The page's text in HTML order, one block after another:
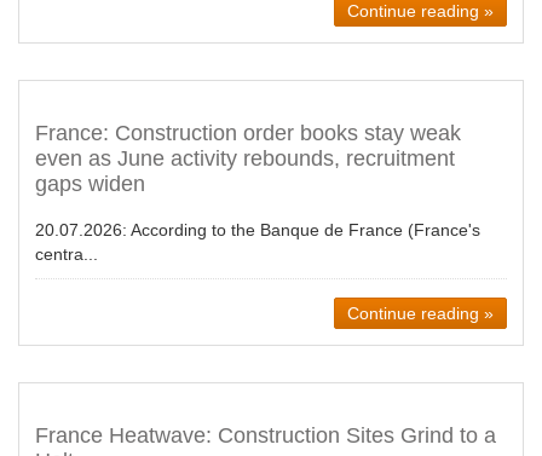
Continue reading »
France: Construction order books stay weak
even as June activity rebounds, recruitment
gaps widen
20.07.2026: According to the Banque de France (France's
centra...
Continue reading »
France Heatwave: Construction Sites Grind to a